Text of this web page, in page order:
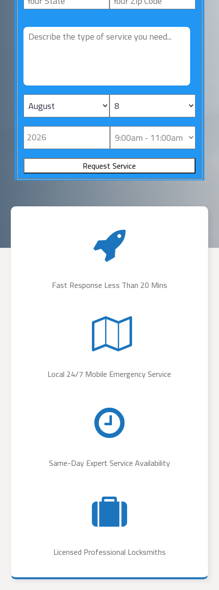
Fast Response Less Than 20 Mins
Local 24/7 Mobile Emergency Service
Same-Day Expert Service Availability
Licensed Professional Locksmiths